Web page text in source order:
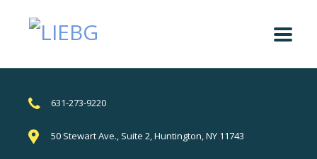
631-273-9220
50 Stewart Ave., Suite 2, Huntington, NY 11743